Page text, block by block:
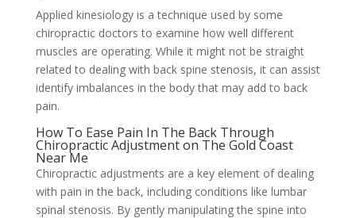
Applied kinesiology is a technique used by some
chiropractic doctors to examine how well different
muscles are operating. While it might not be straight
related to dealing with back spine stenosis, it can assist
identify imbalances in the body that may add to back
pain.
How To Ease Pain In The Back Through
Chiropractic Adjustment on The Gold Coast
Near Me
Chiropractic adjustments are a key element of dealing
with pain in the back, including conditions like lumbar
spinal stenosis. By gently manipulating the spine into